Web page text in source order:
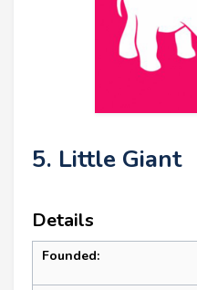
5. Little Giant
Details
Founded: